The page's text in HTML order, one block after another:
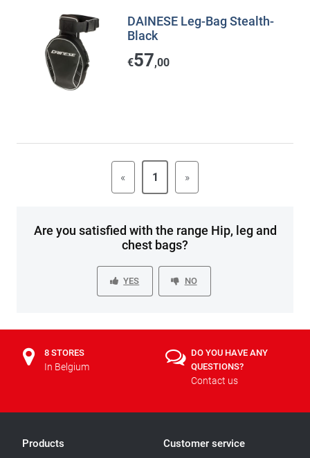
DAINESE Leg-Bag Stealth-
Black
€57,00
« 1 »
Are you satisfied with the range Hip, leg and
chest bags?
YES NO
8 STORES
In Belgium
DO YOU HAVE ANY
QUESTIONS?
Contact us
Products Customer service